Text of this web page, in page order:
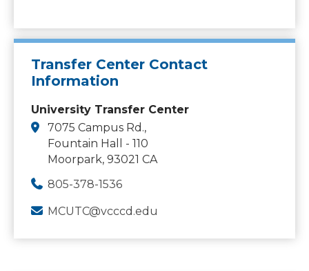
Transfer Center Contact
Information
University Transfer Center
7075 Campus Rd.,
Fountain Hall - 110
Moorpark, 93021 CA
805-378-1536
MCUTC@vcccd.edu